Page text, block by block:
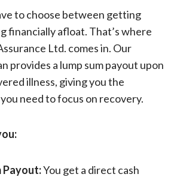
to choose between getting
financially afloat. That’s where
Ltd. comes in. Our
provides a lump sum payout upon
illness, giving you the
need to focus on recovery.
Payout:You get a direct cash